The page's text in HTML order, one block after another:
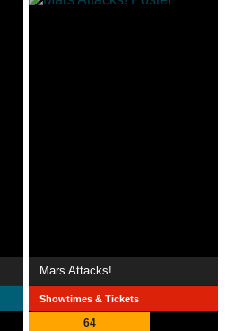
Mars Attacks!
Showtimes & Tickets
64